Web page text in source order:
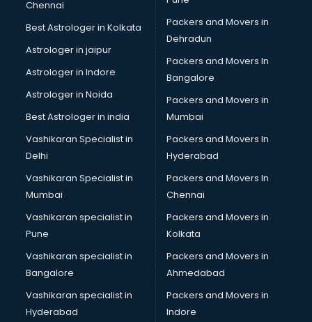
Birthday Party Decorators services in gurgaon
Birthday Party Organisers services in gurgaon
Black Magic Remedy services in gurgaon
Blazer on Rent services in gurgaon
Block Chain services in gurgaon
Blouse Designers services in gurgaon
BMW On Rent services in gurgaon
Boat Service Center services in gurgaon
Body to Body Massage services in gurgaon
Body to body massage at home services in gurgaon
Book printing services in gurgaon
Bookkeeping services in gurgaon
Boutiques services in gurgaon
BPO services in gurgaon
Branding services in gurgaon
BreakFast services in gurgaon
Bridal Jewellery on Rent services in gurgaon
Bridal Lehenga on Rent services in gurgaon
Bridal Makeup Artist services in gurgaon
Chennai
Best Astrologer in Kolkata
Astrologer in jaipur
Astrologer in Indore
Astrologer in Noida
Best Astrologer in india
Vashikaran Specialist in
Delhi
Vashikaran Specialist in
Mumbai
Vashikaran specialist in
Pune
Vashikaran specialist in
Bangalore
Vashikaran specialist in
Hyderabad
Packers and Movers in
Dehradun
Packers and Movers In
Bangalore
Packers and Movers in
Mumbai
Packers and Movers In
Hyderabad
Packers and Movers In
Chennai
Packers and Movers in
Kolkata
Packers and Movers in
Ahmedabad
Packers and Movers in
Indore